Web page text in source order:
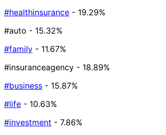
#healthinsurance - 19.29%
#auto - 15.32%
#family - 11.67%
#insuranceagency - 18.89%
#business - 15.87%
#life - 10.63%
#investment - 7.86%